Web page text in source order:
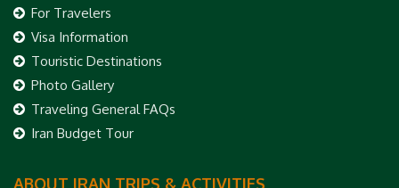
For Travelers
Visa Information
Touristic Destinations
Photo Gallery
Traveling General FAQs
Iran Budget Tour
ABOUT IRAN TRIPS & ACTIVITIES